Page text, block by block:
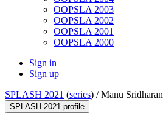
OOPSLA 2003
OOPSLA 2002
OOPSLA 2001
OOPSLA 2000
Sign in
Sign up
SPLASH 2021 (series) /Manu Sridharan
SPLASH 2021 profile